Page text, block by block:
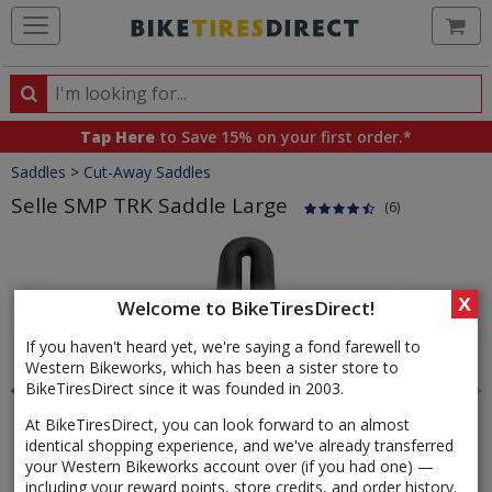
Welcome to BikeTiresDirect!
If you haven't heard yet, we're saying a fond farewell to
Western Bikeworks, which has been a sister store to
BikeTiresDirect since it was founded in 2003.
At BikeTiresDirect, you can look forward to an almost
identical shopping experience, and we've already transferred
your Western Bikeworks account over (if you had one) —
including your reward points, store credits, and order history.
X
Search
Search
products,
categories
and
brands
Tap Here to Save 15% on your first order.*
Crumbs
Saddles > Cut-Away Saddles
Selle SMP TRK Saddle Large (6)